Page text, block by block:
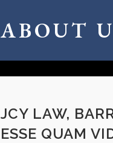
ABOUT
JCY LAW,
ESSE QUAM